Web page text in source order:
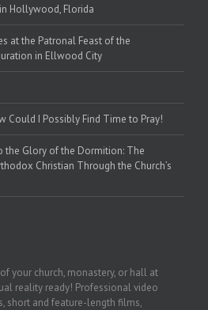
Hollywood, Florida
at the Patronal Feast of the
in Ellwood City
Could I Possibly Find Time to Pray!
the Glory of the Dormition: The
Christian Through the Church’s
your church, monastery, or hall at
reality ready! Professional video
short and feature-length films,